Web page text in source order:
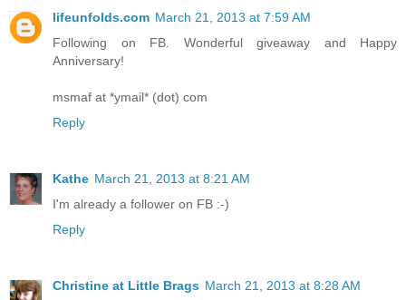
lifeunfolds.com March 21, 2013 at 7:59 AM
Following on FB. Wonderful giveaway and Happy
Anniversary!
msmaf at *ymail* (dot) com
Reply
Kathe March 21, 2013 at 8:21 AM
I'm already a follower on FB :-)
Reply
Christine at Little Brags March 21, 2013 at 8:28 AM